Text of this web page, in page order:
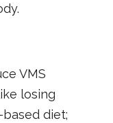
VMS
losing
diet;